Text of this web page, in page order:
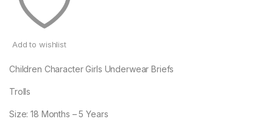
Add to wishlist
Children Character Girls Underwear Briefs
Trolls
Size: 18 Months – 5 Years